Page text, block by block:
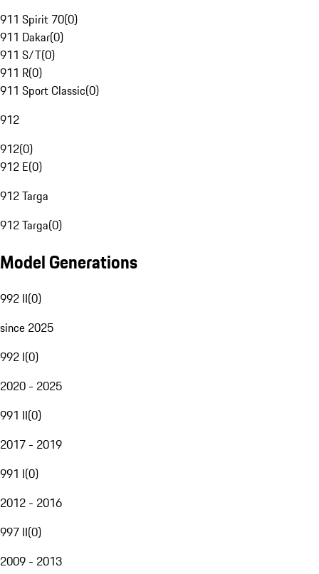
911 Spirit 70(0)
911 Dakar(0)
911 S/T(0)
911 R(0)
911 Sport Classic(0)
912
912(0)
912 E(0)
912 Targa
912 Targa(0)
Model Generations
992 II(0)
since 2025
992 I(0)
2020 - 2025
991 II(0)
2017 - 2019
991 I(0)
2012 - 2016
997 II(0)
2009 - 2013